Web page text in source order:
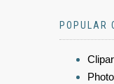
POPULAR